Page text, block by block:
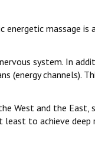
massage
system. In
channels).
West and the East,
to achieve